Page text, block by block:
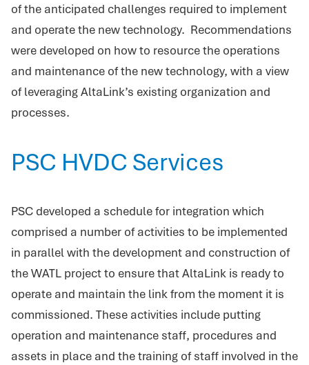
of the anticipated challenges required to implement
and operate the new technology. Recommendations
were developed on how to resource the operations
and maintenance of the new technology, with a view
of leveraging AltaLink’s existing organization and
processes.
PSC HVDC Services
PSC developed a schedule for integration which
comprised a number of activities to be implemented
in parallel with the development and construction of
the WATL project to ensure that AltaLink is ready to
operate and maintain the link from the moment it is
commissioned. These activities include putting
operation and maintenance staff, procedures and
assets in place and the training of staff involved in the